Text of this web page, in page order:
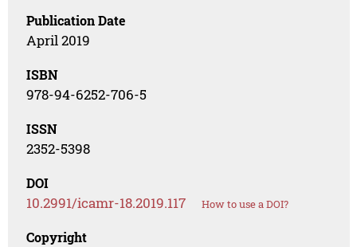
Publication Date
April 2019
ISBN
978-94-6252-706-5
ISSN
2352-5398
DOI
10.2991/icamr-18.2019.117 How to use a DOI?
Copyright